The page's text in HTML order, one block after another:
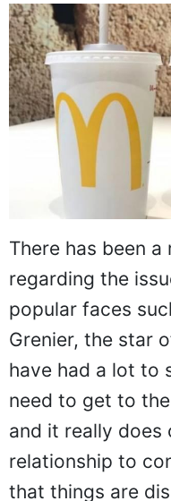
There has been a
regarding the
popular faces
Grenier, the star
have had a lot to
need to get to
and it really
relationship to
that things are